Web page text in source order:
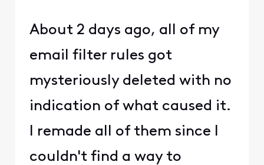
About 2 days ago, all of my
email filter rules got
mysteriously deleted with no
indication of what caused it.
I remade all of them since I
couldn't find a way to